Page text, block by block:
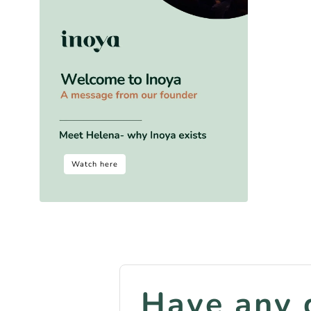
Watch here